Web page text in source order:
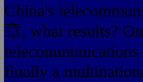
China's
章, what results?
finally a